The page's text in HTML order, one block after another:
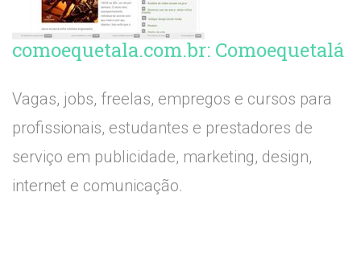
comoequetala.com.br: Comoequetalá
Vagas, jobs, freelas, empregos e cursos para
profissionais, estudantes e prestadores de
serviço em publicidade, marketing, design,
internet e comunicação.